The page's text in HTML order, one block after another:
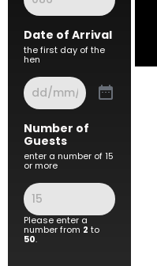
Date of Arrival
the first day of the
hen
Number of
Guests
enter a number of 15
or more
Please enter a
number from 2 to
50.